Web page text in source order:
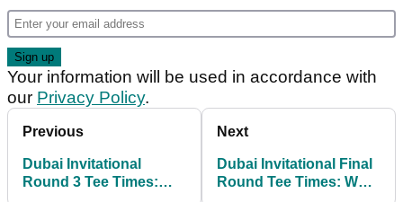
Your information will be used in accordance with
our Privacy Policy.
Previous
Dubai Invitational
Round 3 Tee Times:
Next
Dubai Invitational Final
Round Tee Times: What